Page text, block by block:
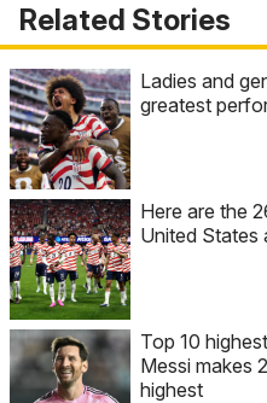
Related Stories
Ladies and
greatest
Here are the
United States
Top 10
Messi makes
highest